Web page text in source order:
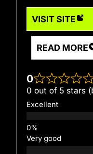
VISIT SITE
READ MORE
0
0 out of 5 stars
Excellent
Very good